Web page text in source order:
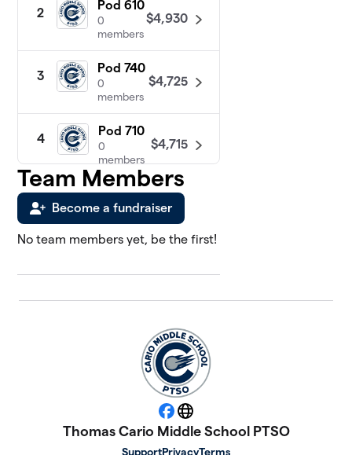
2
Pod 610
0
members
$4,930
3
Pod 740
0
members
$4,725
4
Pod 710
0
members
$4,715
5
Pod 810
1 member
$4,590
Pod
0
members
$3,785
$2,820
Pod 820
Team Members
Become a fundraiser
No team members yet, be the first!
Facebook
Website
Thomas Cario Middle School PTSO
SupportPrivacyTerms